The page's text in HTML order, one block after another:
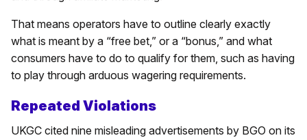
That means operators have to outline clearly exactly
what is meant by a “free bet,” or a “bonus,” and what
consumers have to do to qualify for them, such as having
to play through arduous wagering requirements.
Repeated Violations
UKGC cited nine misleading advertisements by BGO on its